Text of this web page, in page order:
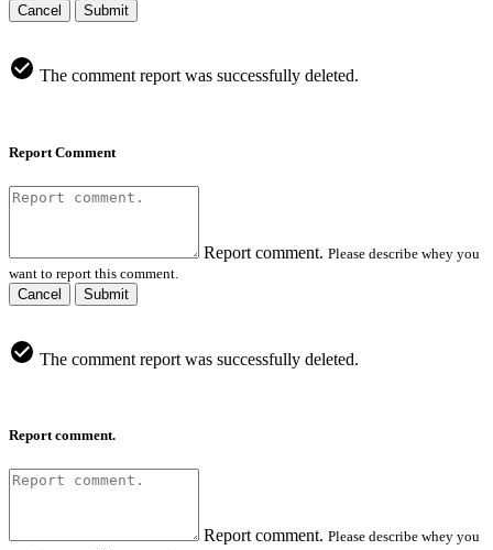
Cancel Submit
The comment report was successfully deleted.
Report Comment
Report comment. Please describe whey you
want to report this comment.
Cancel
Submit
The comment report was successfully deleted.
Report comment.
Report comment. Please describe whey you